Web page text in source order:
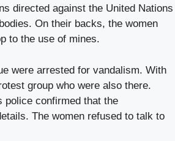
directed against the United Nations
On their backs, the women
to the use of mines.
were arrested for vandalism. With
group who were also there.
police confirmed that the
The women refused to talk to